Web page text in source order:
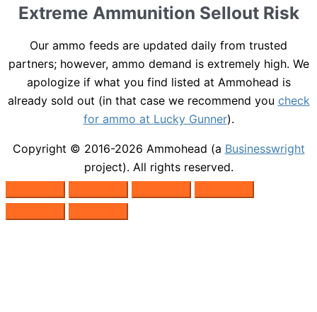
Extreme Ammunition Sellout Risk
Our ammo feeds are updated daily from trusted
partners; however, ammo demand is extremely high. We
apologize if what you find listed at Ammohead is
already sold out (in that case we recommend you check
for ammo at Lucky Gunner).
Copyright © 2016-2026 Ammohead (a Businesswright
project). All rights reserved.